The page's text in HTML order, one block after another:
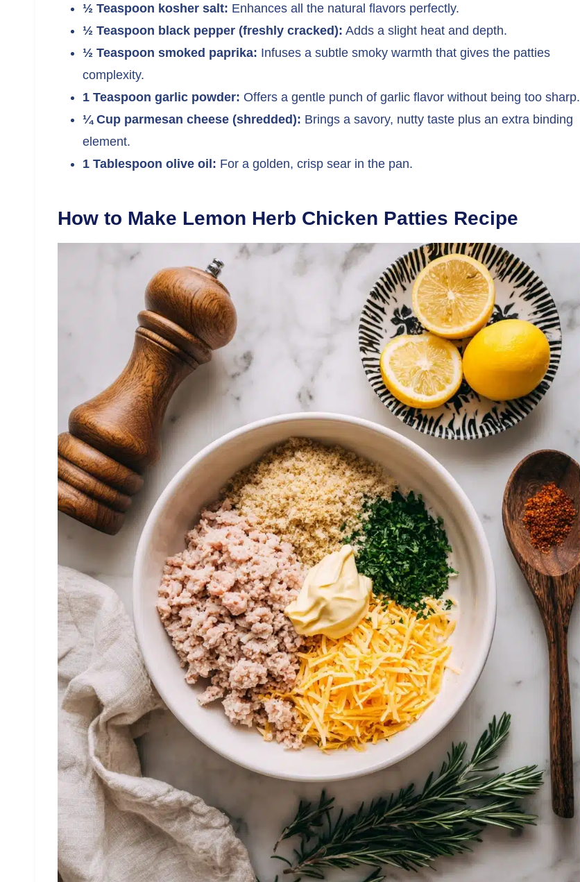
½ Teaspoon kosher salt: Enhances all the natural flavors perfectly.
½ Teaspoon black pepper (freshly cracked): Adds a slight heat and depth.
½ Teaspoon smoked paprika: Infuses a subtle smoky warmth that gives the patties
complexity.
1 Teaspoon garlic powder: Offers a gentle punch of garlic flavor without being too sharp.
¼ Cup parmesan cheese (shredded): Brings a savory, nutty taste plus an extra binding
element.
1 Tablespoon olive oil: For a golden, crisp sear in the pan.
How to Make Lemon Herb Chicken Patties Recipe